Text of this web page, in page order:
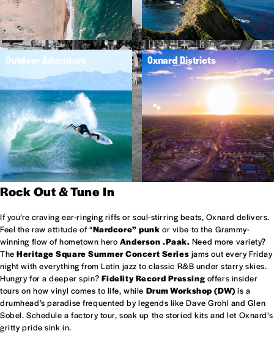
Outdoor Adventure Oxnard Districts
Rock Out & Tune In
If you’re craving ear-ringing riffs or soul-stirring beats, Oxnard delivers.
Feel the raw attitude of “Nardcore” punk or vibe to the Grammy-
winning flow of hometown hero Anderson .Paak. Need more variety?
TheHeritage Square Summer Concert Series jams out every Friday
night with everything from Latin jazz to classic R&B under starry skies.
Hungry for a deeper spin? Fidelity Record Pressing offers insider
tours on how vinyl comes to life, while Drum Workshop (DW) is a
drumhead’s paradise frequented by legends like Dave Grohl and Glen
Sobel. Schedule a factory tour, soak up the storied kits and let Oxnard’s
gritty pride sink in.